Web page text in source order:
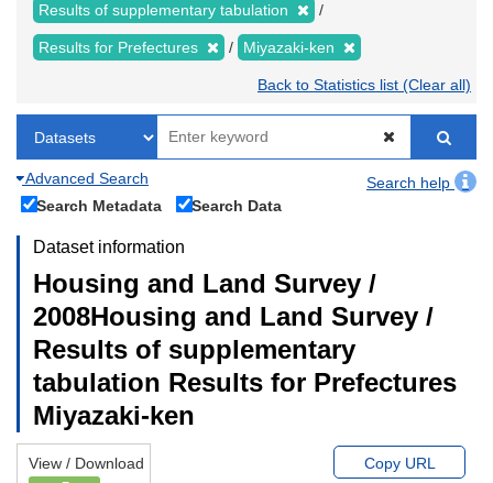
Results of supplementary tabulation
Results for Prefectures Miyazaki-ken
Back to Statistics list (Clear all)
Advanced Search
Search help
Search Metadata
Search Data
Dataset information
Housing and Land Survey /
2008Housing and Land Survey /
Results of supplementary
tabulation Results for Prefectures
Miyazaki-ken
View / Download Copy URL